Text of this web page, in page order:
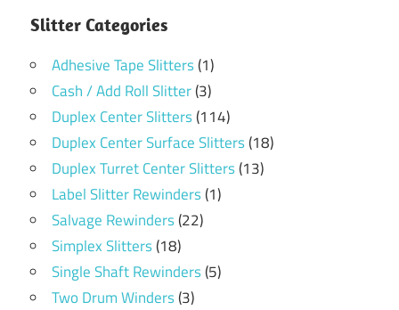
Slitter Categories
Adhesive Tape Slitters(1)
Cash / Add Roll Slitter(3)
Duplex Center Slitters(114)
Duplex Center Surface Slitters(18)
Duplex Turret Center Slitters(13)
Label Slitter Rewinders(1)
Salvage Rewinders(22)
Simplex Slitters(18)
Single Shaft Rewinders(5)
Two Drum Winders(3)